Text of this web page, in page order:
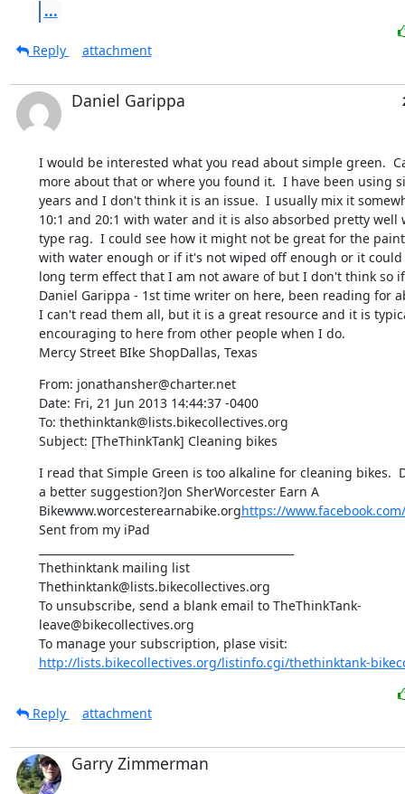
...
Reply attachment
Daniel Garippa
I would be interested what you read about simple green.
more about that or where you found it.  I have been using
years and I don't think it is an issue.  I usually mix it
10:1 and 20:1 with water and it is also absorbed pretty well
type rag.  I could see how it might not be great for the
with water enough or if it's not wiped off enough or it could
long term effect that I am not aware of but I don't think so
Daniel Garippa - 1st time writer on here, been reading for
I can't read them all, but it is a great resource and it is
encouraging to here from other people when I do.
Mercy Street BIke ShopDallas, Texas
From: jonathansher@charter.net
Date: Fri, 21 Jun 2013 14:44:37 -0400
To: thethinktank@lists.bikecollectives.org
Subject: [TheThinkTank] Cleaning bikes
I read that Simple Green is too alkaline for cleaning bikes.
a better suggestion?Jon SherWorcester Earn A
Bikewww.worcesterearnabike.orghttps://
Sent from my iPad
Thethinktank mailing list
Thethinktank@lists.bikecollectives.org
To unsubscribe, send a blank email to TheThinkTank-
leave@bikecollectives.org
http://lists.bikecollectives.org/listinfo.cgi/thethinktank-
Reply attachment
Garry Zimmerman